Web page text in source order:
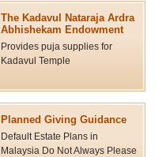
The Kadavul Nataraja Ardra
Abhishekam Endowment
Provides puja supplies for
Kadavul Temple
Planned Giving Guidance
Default Estate Plans in
Malaysia Do Not Always Please